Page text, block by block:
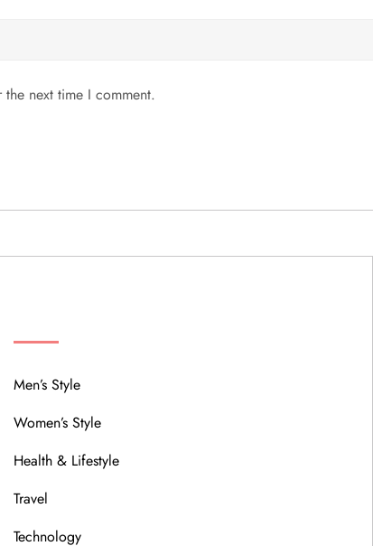
next time I comment.
Men’s Style
Women’s Style
Health & Lifestyle
Travel
Technology